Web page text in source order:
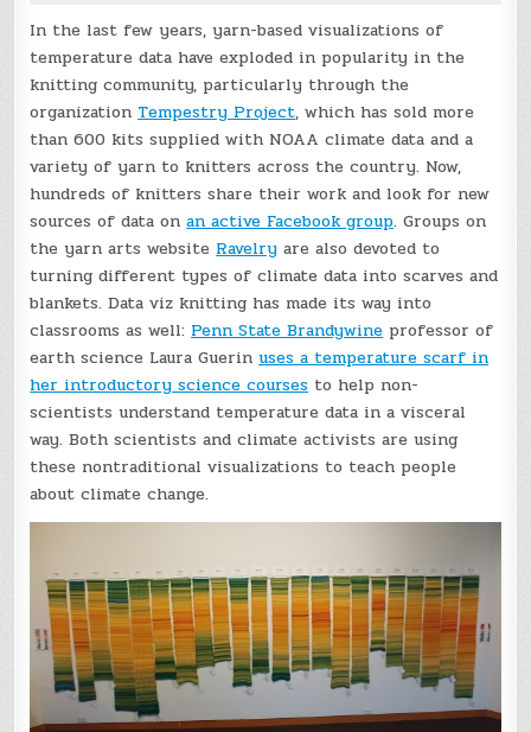
In the last few years, yarn-based visualizations of
temperature data have exploded in popularity in the
knitting community, particularly through the
organization Tempestry Project, which has sold more
than 600 kits supplied with NOAA climate data and a
variety of yarn to knitters across the country. Now,
hundreds of knitters share their work and look for new
sources of data onan active Facebook group. Groups on
the yarn arts website Ravelry are also devoted to
turning different types of climate data into scarves and
blankets. Data viz knitting has made its way into
classrooms as well: Penn State Brandywine professor of
earth science Laura Guerinuses a temperature scarf in
her introductory science courses to help non-
scientists understand temperature data in a visceral
way. Both scientists and climate activists are using
these nontraditional visualizations to teach people
about climate change.